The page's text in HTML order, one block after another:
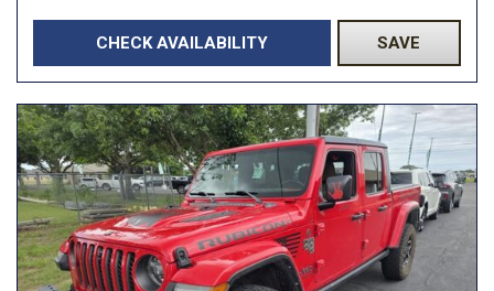
CHECK AVAILABILITY SAVE